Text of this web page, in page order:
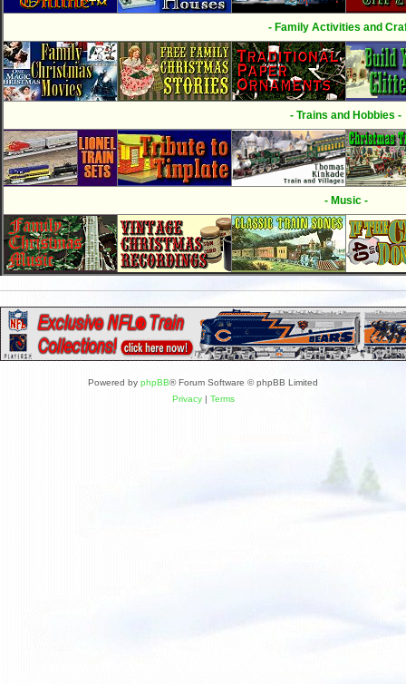
- Family Activities and
- Trains and Hobbies -
- Music -
Powered by phpBB® Forum Software © phpBB Limited
Privacy| Terms